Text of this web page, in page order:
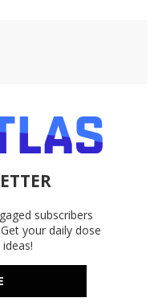
subscribers
your daily dose